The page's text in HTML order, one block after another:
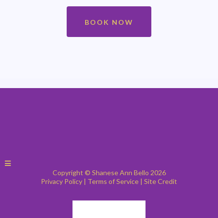
BOOK NOW
Copyright © Shanese Ann Bello 2026
Privacy Policy | Terms of Service | Site Credit